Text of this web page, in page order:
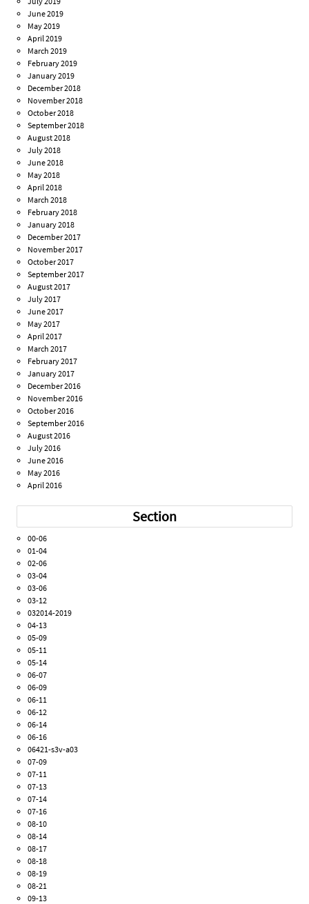
June 2019
May 2019
April 2019
March 2019
February 2019
January 2019
December 2018
November 2018
October 2018
September 2018
August 2018
July 2018
June 2018
May 2018
April 2018
March 2018
February 2018
January 2018
December 2017
November 2017
October 2017
September 2017
August 2017
July 2017
June 2017
May 2017
April 2017
March 2017
February 2017
January 2017
December 2016
November 2016
October 2016
September 2016
August 2016
July 2016
June 2016
May 2016
April 2016
Section
00-06
01-04
02-06
03-04
03-06
03-12
032014-2019
04-13
05-09
05-11
05-14
06-07
06-09
06-11
06-12
06-14
06-16
06421-s3v-a03
07-09
07-11
07-13
07-14
07-16
08-10
08-14
08-17
08-18
08-19
08-21
09-13